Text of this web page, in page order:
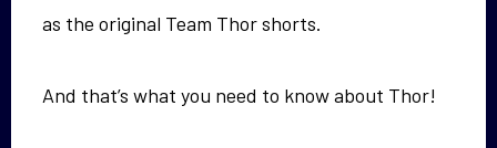
as the original Team Thor shorts.
And that’s what you need to know about Thor!